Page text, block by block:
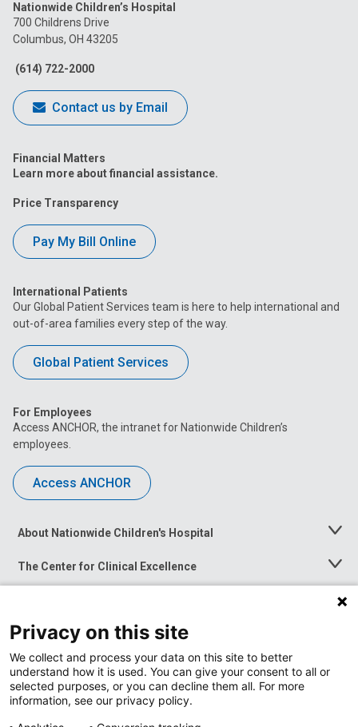
on
Facebook
on
on
Nationwide Children’s Hospital
700 Childrens Drive
Columbus, OH 43205
(614) 722-2000
Contact us by Email
Financial Matters
Learn more about financial assistance.
Price Transparency
Pay My Bill Online
International Patients
Our Global Patient Services team is here to help international and
out-of-area families every step of the way.
Global Patient Services
For Employees
Access ANCHOR, the intranet for Nationwide Children’s
employees.
Access ANCHOR
About Nationwide Children's Hospital
Toggle
The Center for Clinical Excellence
Toggle
Menu
Toggle
News at Nationwide Children's
Privacy on this site
We collect and process your data on this site to better
understand how it is used. You can give your consent to all or
selected purposes, or you can decline them all. For more
information, see our privacy policy.